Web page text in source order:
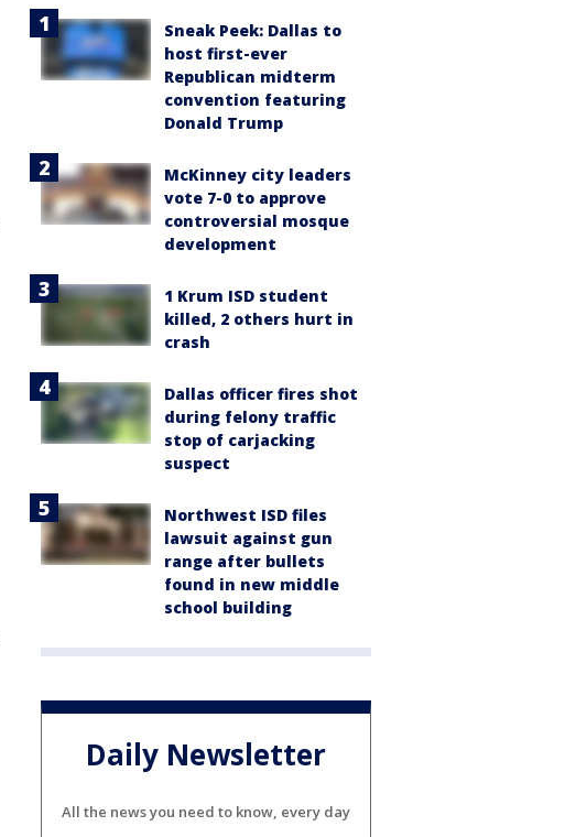
Sneak Peek: Dallas to
host first-ever
Republican midterm
convention featuring
Donald Trump
McKinney city leaders
vote 7-0 to approve
controversial mosque
development
1 Krum ISD student
killed, 2 others hurt in
crash
Dallas officer fires shot
during felony traffic
stop of carjacking
suspect
Northwest ISD files
lawsuit against gun
range after bullets
found in new middle
school building
Daily Newsletter
All the news you need to know, every day